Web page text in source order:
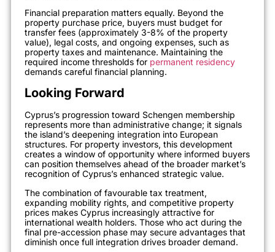
Financial preparation matters equally. Beyond the
property purchase price, buyers must budget for
transfer fees (approximately 3-8% of the property
value), legal costs, and ongoing expenses, such as
property taxes and maintenance. Maintaining the
required income thresholds for permanent residency
demands careful financial planning.
Looking Forward
Cyprus’s progression toward Schengen membership
represents more than administrative change; it signals
the island’s deepening integration into European
structures. For property investors, this development
creates a window of opportunity where informed buyers
can position themselves ahead of the broader market’s
recognition of Cyprus’s enhanced strategic value.
The combination of favourable tax treatment,
expanding mobility rights, and competitive property
prices makes Cyprus increasingly attractive for
international wealth holders. Those who act during the
final pre-accession phase may secure advantages that
diminish once full integration drives broader demand.